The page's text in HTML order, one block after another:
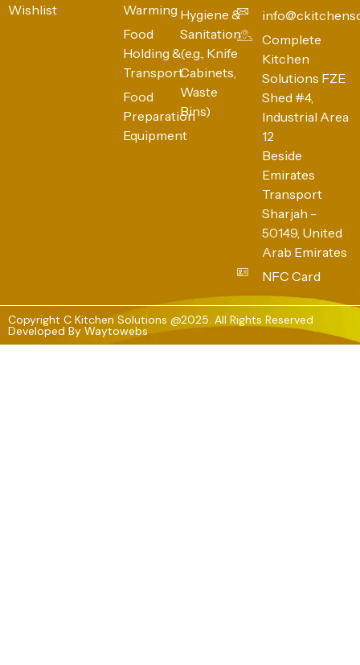
Wishlist
Warming
Food
Holding &
Transport
Food
Preparation
Equipment
Hygiene &
Sanitation
(e.g., Knife
Cabinets,
Waste
Bins)
Complete
Kitchen
Solutions FZE
Shed #4,
Industrial Area
12
Beside
Emirates
Transport
Sharjah -
50149, United
Arab Emirates
NFC Card
Copyright C Kitchen Solutions @2025. All Rights Reserved
Developed By Waytowebs